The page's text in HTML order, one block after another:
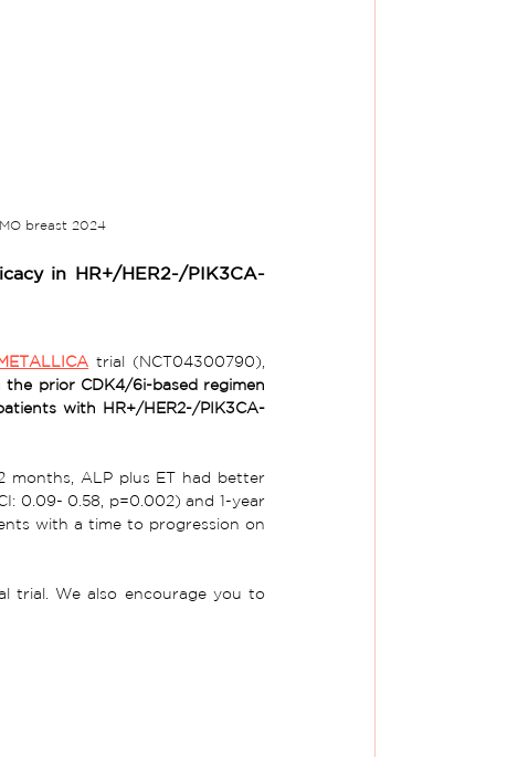
breast 2024
in HR+/HER2-/PIK3CA-
trial (NCT04300790),
prior CDK4/6i-based regimen
with HR+/HER2-/PIK3CA-
months, ALP plus ET had better
0.09- 0.58, p=0.002) and 1-year
with a time to progression on